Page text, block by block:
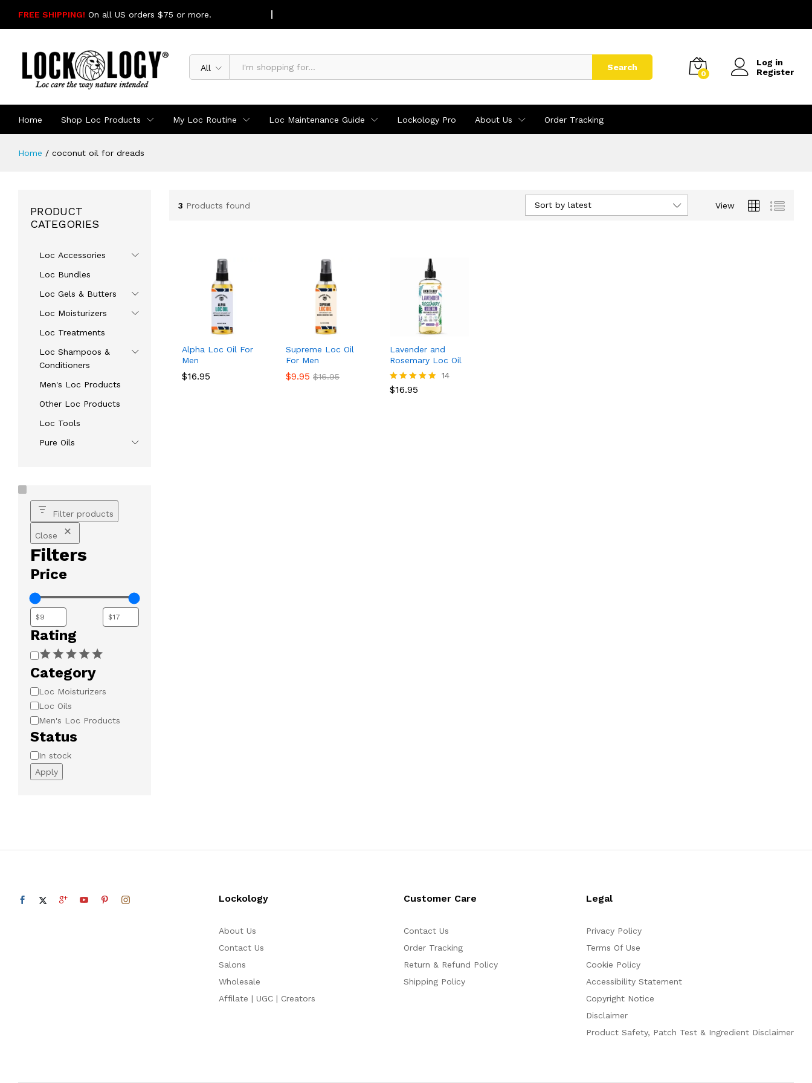
FREE SHIPPING! On all US orders $75 or more.
All Search
0
Log in
Register
Home Shop Loc Products My Loc Routine Loc Maintenance Guide Lockology Pro About Us Order Tracking
Home / coconut oil for dreads
3 Products found View
Sort by latest
Alpha Loc Oil For
Men
$16.95
$16.95
Supreme Loc Oil
For Men
$9.95 $16.95
$9.95 $16.95
Lavender and
Rosemary Loc Oil
Rated
14
$16.95
$16.95
PRODUCT
CATEGORIES
Loc Accessories
Loc Bundles
Loc Gels & Butters
Loc Moisturizers
Loc Treatments
Loc Shampoos &
Conditioners
Men's Loc Products
Other Loc Products
Loc Tools
Pure Oils
Filter products
Close
Filters
Price
Rating
Rating
Category
Category
Loc Moisturizers
Loc Oils
Men's Loc Products
Status
Availability
In stock
Apply
Lockology
About Us
Contact Us
Salons
Wholesale
Affilate | UGC | Creators
Customer Care
Contact Us
Order Tracking
Return & Refund Policy
Shipping Policy
Legal
Privacy Policy
Terms Of Use
Cookie Policy
Accessibility Statement
Copyright Notice
Disclaimer
Product Safety, Patch Test & Ingredient Disclaimer